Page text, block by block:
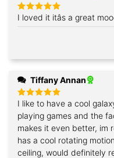
Rated 5
out of 5
I loved it itâs a great
Tiffany Annan
Rated5
out of 5
I like to have a cool
playing games and the
makes it even better, im
has a cool rotating
ceiling, would definitely